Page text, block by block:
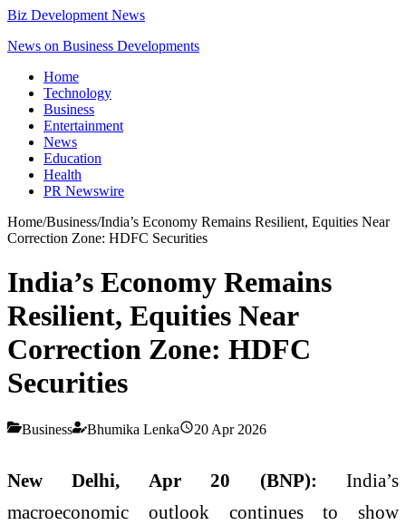
Biz Development News
News on Business Developments
Home
Technology
Business
Entertainment
News
Education
Health
PR Newswire
Home/Business/India’s Economy Remains Resilient, Equities Near
Correction Zone: HDFC Securities
India’s Economy Remains
Resilient, Equities Near
Correction Zone: HDFC
Securities
Business Bhumika Lenka 20 Apr 2026
New Delhi, Apr 20 (BNP): India’s
macroeconomic outlook continues to show